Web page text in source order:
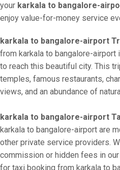
your karkala to bangalore-
enjoy value-for-money service
karkala to bangalore-airport
from karkala to bangalore-
to reach this beautiful city. This
temples, famous restaurants,
views, and an abundance of
karkala to bangalore-airport
karkala to bangalore-airport are
other private service providers.
commission or hidden fees in
for taxi booking from karkala to